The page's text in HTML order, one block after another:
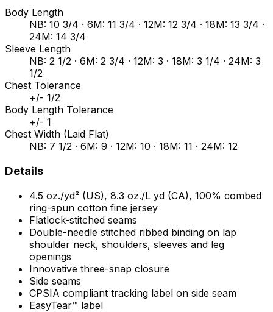
Body Length
NB: 10 3/4 · 6M: 11 3/4 · 12M: 12 3/4 · 18M: 13 3/4 ·
24M: 14 3/4
Sleeve Length
NB: 2 1/2 · 6M: 2 3/4 · 12M: 3 · 18M: 3 1/4 · 24M: 3
1/2
Chest Tolerance
+/- 1/2
Body Length Tolerance
+/- 1
Chest Width (Laid Flat)
NB: 7 1/2 · 6M: 9 · 12M: 10 · 18M: 11 · 24M: 12
Details
4.5 oz./yd² (US), 8.3 oz./L yd (CA), 100% combed
ring-spun cotton fine jersey
Flatlock-stitched seams
Double-needle stitched ribbed binding on lap
shoulder neck, shoulders, sleeves and leg
openings
Innovative three-snap closure
Side seams
CPSIA compliant tracking label on side seam
EasyTear™ label